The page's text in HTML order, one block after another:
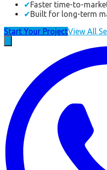
✔Faster time-to-
✔Built for long-term
Start Your ProjectView All